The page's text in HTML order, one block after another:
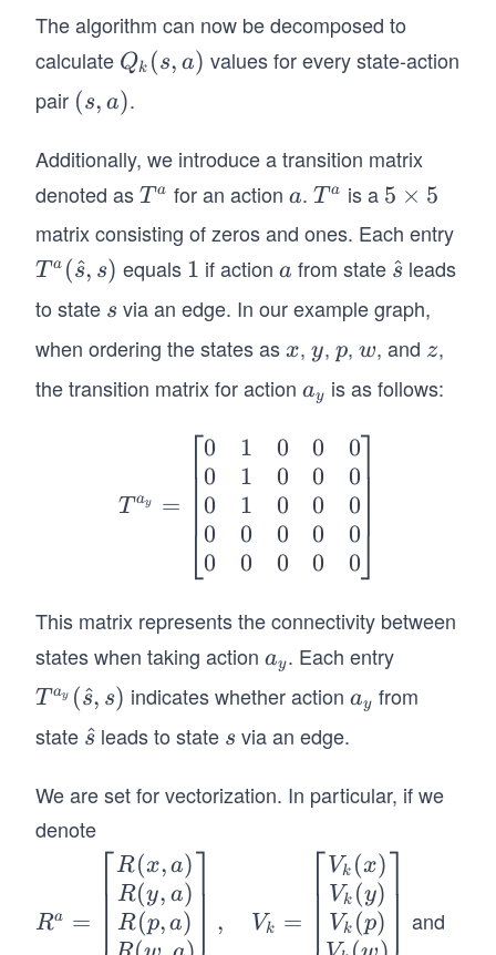
R
(\h
{s},
s)+
V_
{k-
1}
(s)
(s)
\m
[Q
_k
a)]
The algorithm can now be decomposed to
calculate Q
_k
(s,
a)
Qk (s, a) values for every state-action
pair (s,
(s, a).
Additionally, we introduce a transition matrix
denoted asT
^
T a for an actiona
a.T
^
T a is a 5
\t
m
es
5
5 × 5
matrix consisting of zeros and ones. Each entry
T^
a
at
{s},
T a (s
^, s) equals 1
1 if action a
a from state \h
at
{s}
s
^leads
to state s
s via an edge. In our example graph,
when ordering the states asx
x, y
y, p
p, w
w, and z
z,
the transition matrix for action a
y
ay is as follows:
T^
{a_
y}
\be
{b
ma
tri
x}
0&
0&
&1
&0
T ay =
⎣
⎡0
0
0
0
0
1
1
1
0
0
0
0
0
0
0
0
0
0
0
0
0
0
0
0
0⎦
⎤
This matrix represents the connectivity between
states when taking action a
ay . Each entry
T^
{a_
(\h
at
{s},
T ay (s
^, s) indicates whether action a
ay from
state \h
{s}
s
^ leads to state s
s via an edge.
We are set for vectorization. In particular, if we
denote
\be
Ra =
⎡R(x,a)
R(y, a)
R(p,a)
⎤
, Vk =
⎡ Vk (x)
Vk (y)
Vk (p)
⎤
and